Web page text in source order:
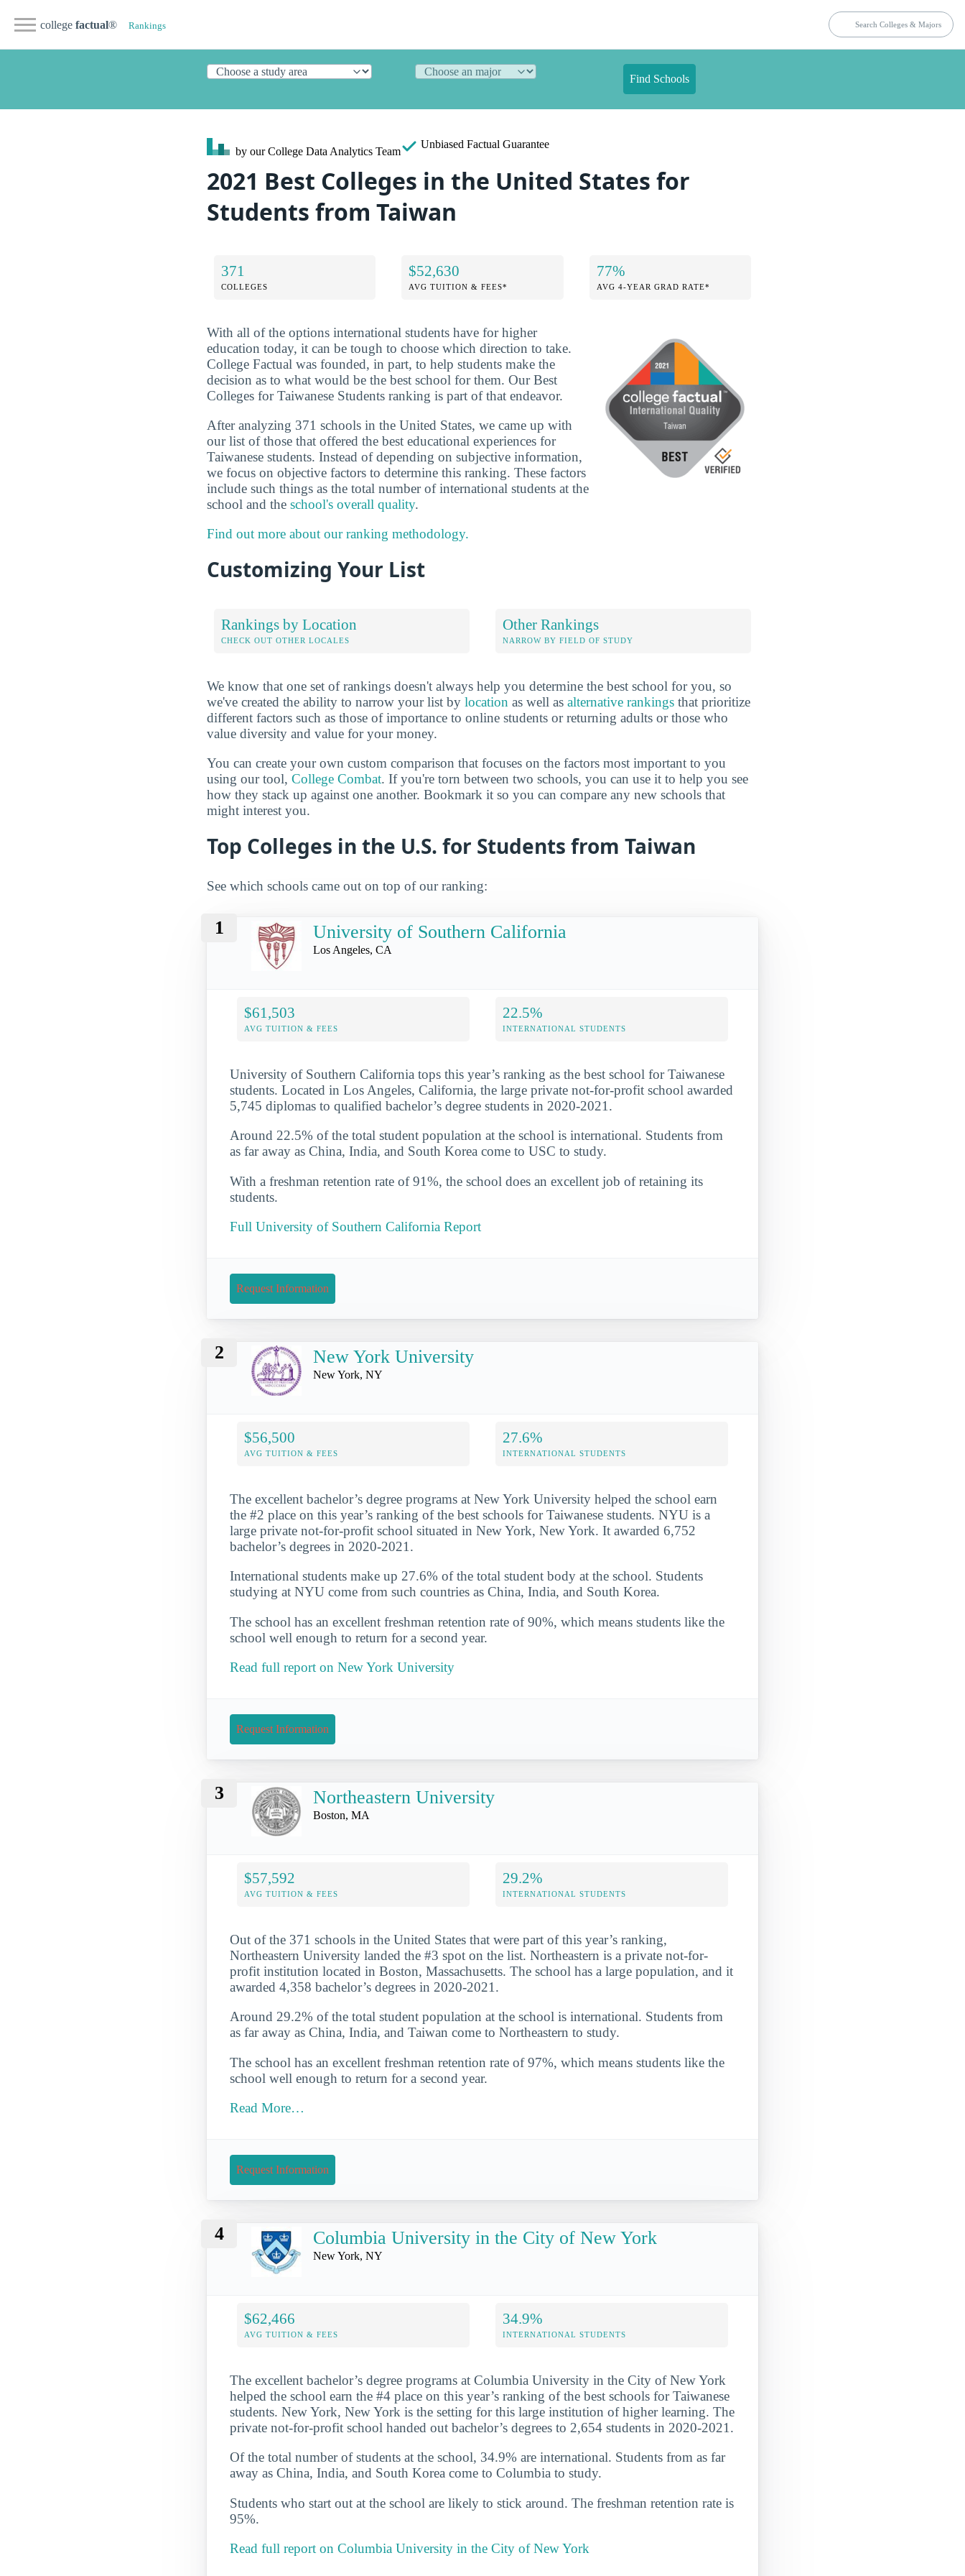
college factual® Rankings
Find Schools
by our College Data Analytics Team
Unbiased Factual Guarantee
2021 Best Colleges in the United States for
Students from Taiwan
371
COLLEGES
$52,630
AVG TUITION & FEES*
77%
AVG 4-YEAR GRAD RATE*
With all of the options international students have for higher
education today, it can be tough to choose which direction to take.
College Factual was founded, in part, to help students make the
decision as to what would be the best school for them. Our Best
Colleges for Taiwanese Students ranking is part of that endeavor.
After analyzing 371 schools in the United States, we came up with
our list of those that offered the best educational experiences for
Taiwanese students. Instead of depending on subjective information,
we focus on objective factors to determine this ranking. These factors
include such things as the total number of international students at the
school and the school's overall quality.
Find out more about our ranking methodology.
Customizing Your List
Rankings by Location
CHECK OUT OTHER LOCALES
Other Rankings
NARROW BY FIELD OF STUDY
We know that one set of rankings doesn't always help you determine the best school for you, so
we've created the ability to narrow your list by location as well as alternative rankings that prioritize
different factors such as those of importance to online students or returning adults or those who
value diversity and value for your money.
You can create your own custom comparison that focuses on the factors most important to you
using our tool, College Combat. If you're torn between two schools, you can use it to help you see
how they stack up against one another. Bookmark it so you can compare any new schools that
might interest you.
Top Colleges in the U.S. for Students from Taiwan
See which schools came out on top of our ranking:
1 University of Southern California
Los Angeles, CA
$61,503
AVG TUITION & FEES
22.5%
INTERNATIONAL STUDENTS
University of Southern California tops this year’s ranking as the best school for Taiwanese
students. Located in Los Angeles, California, the large private not-for-profit school awarded
5,745 diplomas to qualified bachelor’s degree students in 2020-2021.
Around 22.5% of the total student population at the school is international. Students from
as far away as China, India, and South Korea come to USC to study.
With a freshman retention rate of 91%, the school does an excellent job of retaining its
students.
Full University of Southern California Report
Request Information
2 New York University
New York, NY
$56,500
AVG TUITION & FEES
27.6%
INTERNATIONAL STUDENTS
The excellent bachelor’s degree programs at New York University helped the school earn
the #2 place on this year’s ranking of the best schools for Taiwanese students. NYU is a
large private not-for-profit school situated in New York, New York. It awarded 6,752
bachelor’s degrees in 2020-2021.
International students make up 27.6% of the total student body at the school. Students
studying at NYU come from such countries as China, India, and South Korea.
The school has an excellent freshman retention rate of 90%, which means students like the
school well enough to return for a second year.
Read full report on New York University
Request Information
3 Northeastern University
Boston, MA
$57,592
AVG TUITION & FEES
29.2%
INTERNATIONAL STUDENTS
Out of the 371 schools in the United States that were part of this year’s ranking,
Northeastern University landed the #3 spot on the list. Northeastern is a private not-for-
profit institution located in Boston, Massachusetts. The school has a large population, and it
awarded 4,358 bachelor’s degrees in 2020-2021.
Around 29.2% of the total student population at the school is international. Students from
as far away as China, India, and Taiwan come to Northeastern to study.
The school has an excellent freshman retention rate of 97%, which means students like the
school well enough to return for a second year.
Read More…
Request Information
4 Columbia University in the City of New York
New York, NY
$62,466
AVG TUITION & FEES
34.9%
INTERNATIONAL STUDENTS
The excellent bachelor’s degree programs at Columbia University in the City of New York
helped the school earn the #4 place on this year’s ranking of the best schools for Taiwanese
students. New York, New York is the setting for this large institution of higher learning. The
private not-for-profit school handed out bachelor’s degrees to 2,654 students in 2020-2021.
Of the total number of students at the school, 34.9% are international. Students from as far
away as China, India, and South Korea come to Columbia to study.
Students who start out at the school are likely to stick around. The freshman retention rate is
95%.
Read full report on Columbia University in the City of New York